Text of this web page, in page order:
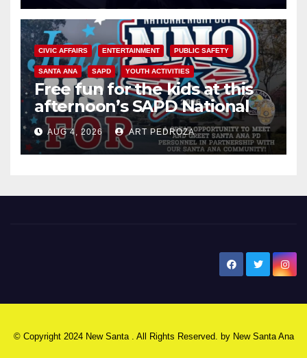
CIVIC AFFAIRS ENTERTAINMENT PUBLIC SAFETY
SANTA ANA SAPD YOUTH ACTIVITIES
Free fun for the kids at this
afternoon’s SAPD National
Night Out at Jerome Park
AUG 4, 2026 ART PEDROZA
© Copyright 2024 New Santa . All Rights Reserved. by New Santa Ana